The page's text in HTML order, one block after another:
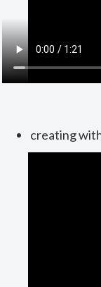
creating